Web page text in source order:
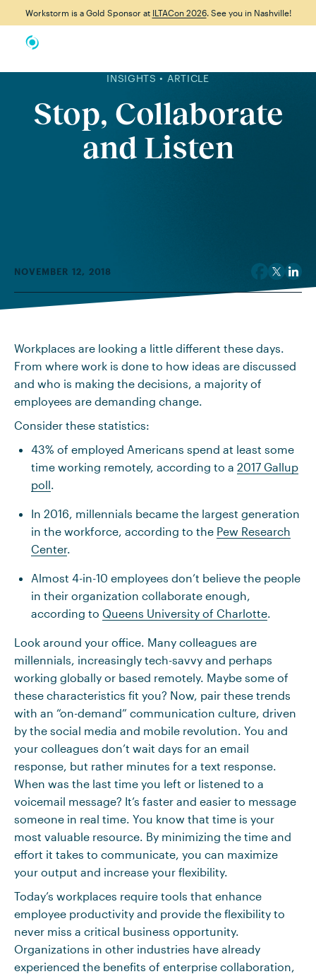
Workstorm is a Gold Sponsor at ILTACon 2026. See you in Nashville!
INSIGHTS • ARTICLE
Stop, Collaborate
and Listen
NOVEMBER 12, 2018
Workplaces are looking a little different these days.
From where work is done to how ideas are discussed
and who is making the decisions, a majority of
employees are demanding change.
Consider these statistics:
43% of employed Americans spend at least some
time working remotely, according to a 2017 Gallup
poll.
In 2016, millennials became the largest generation
in the workforce, according to the Pew Research
Center.
Almost 4-in-10 employees don’t believe the people
in their organization collaborate enough,
according to Queens University of Charlotte.
Look around your office. Many colleagues are
millennials, increasingly tech-savvy and perhaps
working globally or based remotely. Maybe some of
these characteristics fit you? Now, pair these trends
with an “on-demand” communication culture, driven
by the social media and mobile revolution. You and
your colleagues don’t wait days for an email
response, but rather minutes for a text response.
When was the last time you left or listened to a
voicemail message? It’s faster and easier to message
someone in real time. You know that time is your
most valuable resource. By minimizing the time and
effort it takes to communicate, you can maximize
your output and increase your flexibility.
Today’s workplaces require tools that enhance
employee productivity and provide the flexibility to
never miss a critical business opportunity.
Organizations in other industries have already
experienced the benefits of enterprise collaboration,